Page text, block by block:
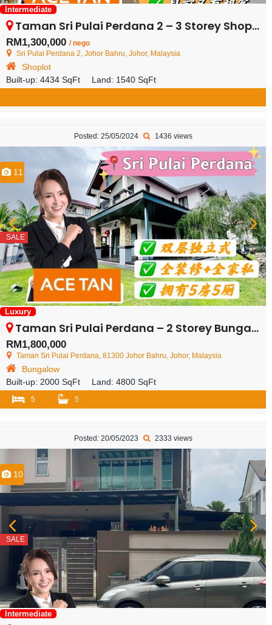
Intermediate
Taman Sri Pulai Perdana 2 – 3 Storey Shoplot – FOR SALE
RM1,300,000 / nego
Sri Pulai Perdana 2, Johor Bahru, Johor, Malaysia
Shoplot
Built-up: 4434 SqFt Land: 1540 SqFt
Posted: 25/05/2024 1436 views
11
SALE
Luxury
Taman Sri Pulai Perdana – 2 Storey Bungalow House – FOR SALE
RM1,800,000
Taman Sri Pulai Perdana, 81300 Johor Bahru, Johor, Malaysia
Bungalow
Built-up: 2000 SqFt Land: 4800 SqFt
5 5
Posted: 20/05/2023 2333 views
10
SALE
Intermediate